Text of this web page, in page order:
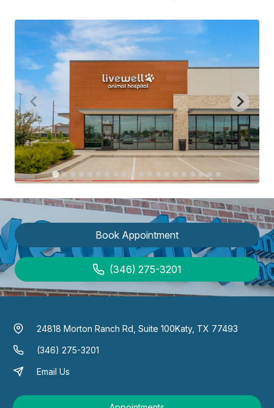
Book Appointment
(346) 275-3201
24818 Morton Ranch Rd, Suite 100Katy, TX 77493
(346) 275-3201
Email Us